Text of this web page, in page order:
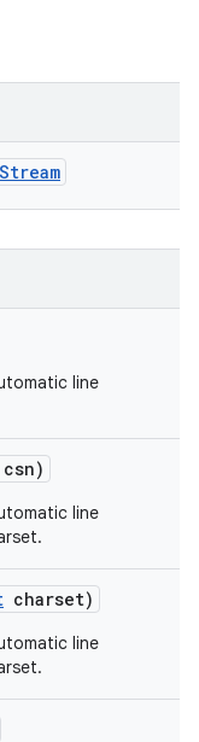
line
csn)
line
charset)
line